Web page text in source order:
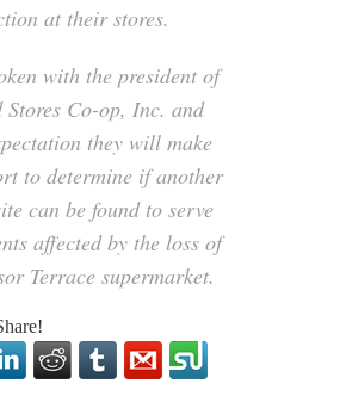
at their stores.
with the president of
Stores Co-op, Inc. and
they will make
to determine if another
can be found to serve
affected by the loss of
Terrace supermarket.